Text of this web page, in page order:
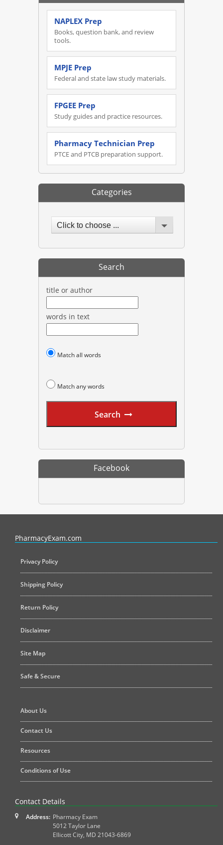
NAPLEX Prep
Books, question bank, and review
tools.
MPJE Prep
Federal and state law study materials.
FPGEE Prep
Study guides and practice resources.
Pharmacy Technician Prep
PTCE and PTCB preparation support.
Categories
Click to choose ...
Search
title or author
words in text
Match all words
Match any words
Search
Facebook
PharmacyExam.com
Privacy Policy
Shipping Policy
Return Policy
Disclaimer
Site Map
Safe & Secure
About Us
Contact Us
Resources
Conditions of Use
Contact Details
Address: Pharmacy Exam
5012 Taylor Lane
Ellicott City, MD 21043-6869